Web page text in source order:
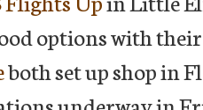
options with
both set up shop in